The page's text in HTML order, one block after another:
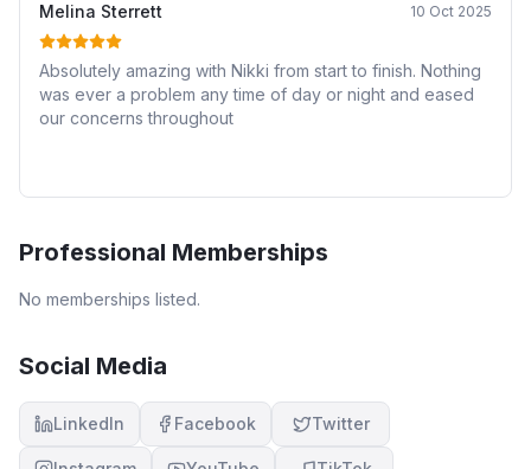
Melina Sterrett 10 Oct 2025
Absolutely amazing with Nikki from start to finish. Nothing
was ever a problem any time of day or night and eased
our concerns throughout
Professional Memberships
No memberships listed.
Social Media
LinkedIn Facebook Twitter